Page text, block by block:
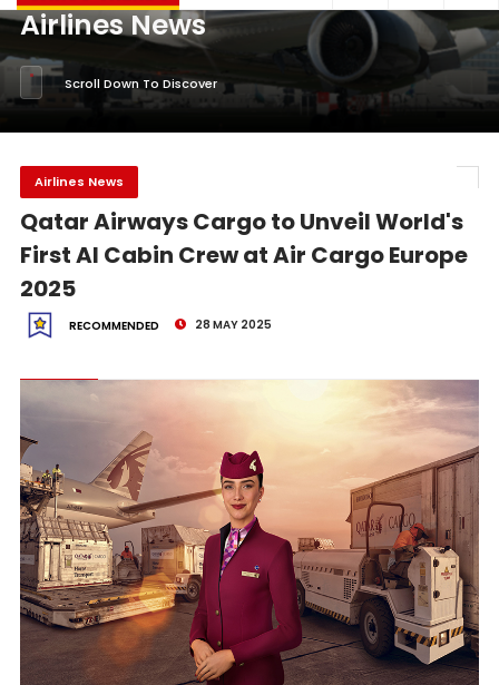
Airlines News
Scroll Down To Discover
Airlines News
Qatar Airways Cargo to Unveil World's
First AI Cabin Crew at Air Cargo Europe
2025
RECOMMENDED 28 MAY 2025